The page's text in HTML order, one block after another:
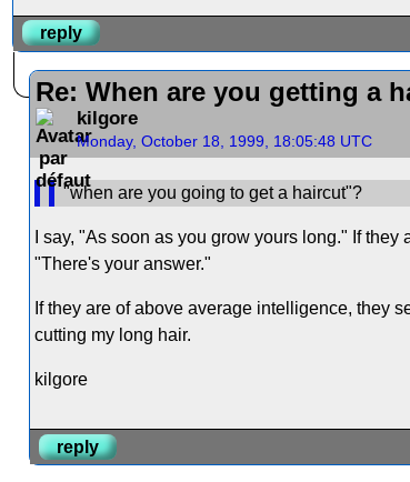
reply
Re: When are you getting a
kilgore
Monday, October 18, 1999, 18:05:48 UTC
"when are you going to get a haircut"?
I say, "As soon as you grow yours long." If
"There's your answer."
If they are of above average intelligence, they
cutting my long hair.
kilgore
reply